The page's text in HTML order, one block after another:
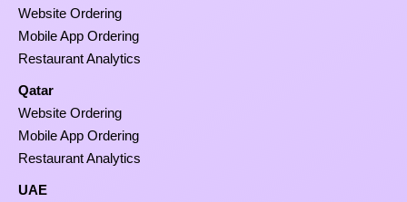
Website Ordering
Mobile App Ordering
Restaurant Analytics
Qatar
Website Ordering
Mobile App Ordering
Restaurant Analytics
UAE